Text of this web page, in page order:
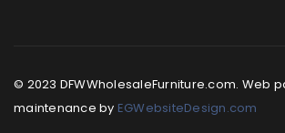
© 2023 DFWWholesaleFurniture.com. Web
maintenance by EGWebsiteDesign.com